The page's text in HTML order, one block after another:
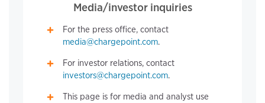
Media/investor inquiries
For the press office, contact
media@chargepoint.com.
For investor relations, contact
investors@chargepoint.com.
This page is for media and analyst use